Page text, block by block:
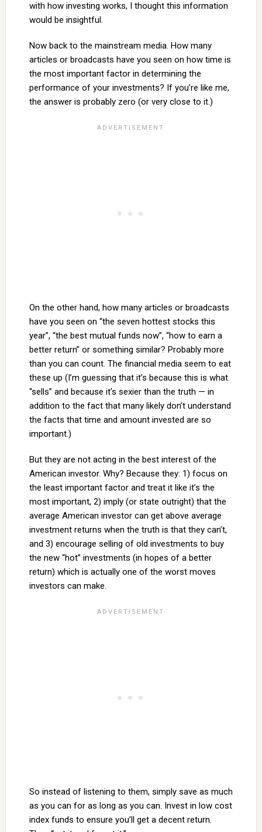
with how investing works, I thought this information
would be insightful.
Now back to the mainstream media. How many
articles or broadcasts have you seen on how time is
the most important factor in determining the
performance of your investments? If you’re like me,
the answer is probably zero (or very close to it.)
On the other hand, how many articles or broadcasts
have you seen on “the seven hottest stocks this
year”, “the best mutual funds now”, “how to earn a
better return” or something similar? Probably more
than you can count. The financial media seem to eat
these up (I’m guessing that it’s because this is what
“sells” and because it’s sexier than the truth — in
addition to the fact that many likely don’t understand
the facts that time and amount invested are so
important.)
But they are not acting in the best interest of the
American investor. Why? Because they: 1) focus on
the least important factor and treat it like it’s the
most important, 2) imply (or state outright) that the
average American investor can get above average
investment returns when the truth is that they can’t,
and 3) encourage selling of old investments to buy
the new “hot” investments (in hopes of a better
return) which is actually one of the worst moves
investors can make.
So instead of listening to them, simply save as much
as you can for as long as you can. Invest in low cost
index funds to ensure you’ll get a decent return.